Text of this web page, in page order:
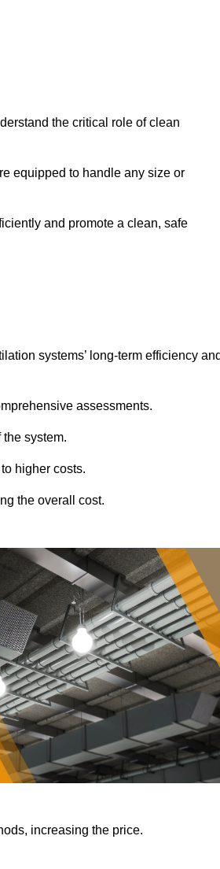
the critical role of clean
equipped to handle any size or
and promote a clean, safe
systems’ long-term efficiency
assessments.
system.
higher costs.
the overall cost.
increasing the price.